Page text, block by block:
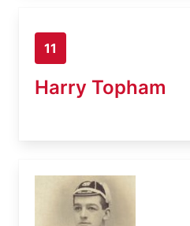
11
Harry Topham